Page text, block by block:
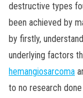
destructive types
been achieved by
by firstly,
underlying factors
hemangiosarcoma
to no research